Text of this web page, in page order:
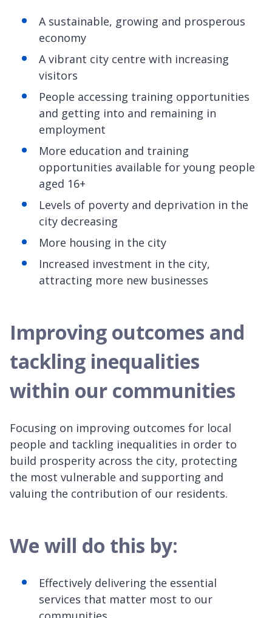
A sustainable, growing and prosperous
economy
A vibrant city centre with increasing
visitors
People accessing training opportunities
and getting into and remaining in
employment
More education and training
opportunities available for young people
aged 16+
Levels of poverty and deprivation in the
city decreasing
More housing in the city
Increased investment in the city,
attracting more new businesses
Improving outcomes and
tackling inequalities
within our communities
Focusing on improving outcomes for local
people and tackling inequalities in order to
build prosperity across the city, protecting
the most vulnerable and supporting and
valuing the contribution of our residents.
We will do this by:
Effectively delivering the essential
services that matter most to our